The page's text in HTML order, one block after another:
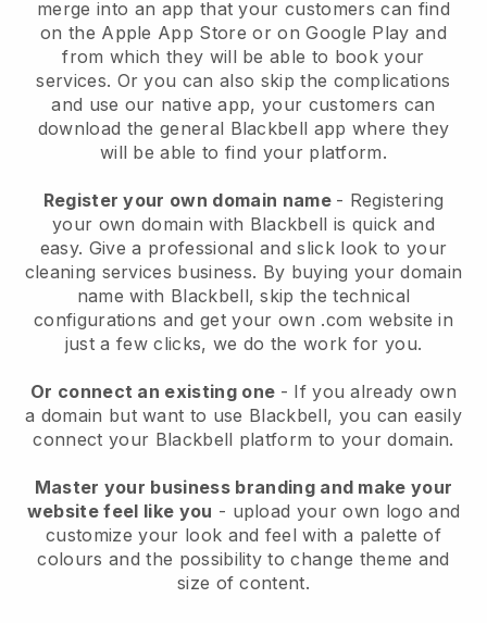
merge into an app that your customers can find
on the Apple App Store or on Google Play and
from which they will be able to book your
services. Or you can also skip the complications
and use our native app, your customers can
download the general Blackbell app where they
will be able to find your platform.
Register your own domain name - Registering
your own domain with Blackbell is quick and
easy. Give a professional and slick look to your
cleaning services business. By buying your domain
name with Blackbell, skip the technical
configurations and get your own .com website in
just a few clicks, we do the work for you.
Or connect an existing one - If you already own
a domain but want to use Blackbell, you can easily
connect your Blackbell platform to your domain.
Master your business branding and make your
website feel like you - upload your own logo and
customize your look and feel with a palette of
colours and the possibility to change theme and
size of content.